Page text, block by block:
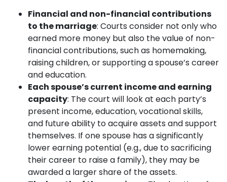
Financial and non-financial contributions
to the marriage: Courts consider not only who
earned more money but also the value of non-
financial contributions, such as homemaking,
raising children, or supporting a spouse’s career
and education.
Each spouse’s current income and earning
capacity: The court will look at each party’s
present income, education, vocational skills,
and future ability to acquire assets and support
themselves. If one spouse has a significantly
lower earning potential (e.g., due to sacrificing
their career to raise a family), they may be
awarded a larger share of the assets.